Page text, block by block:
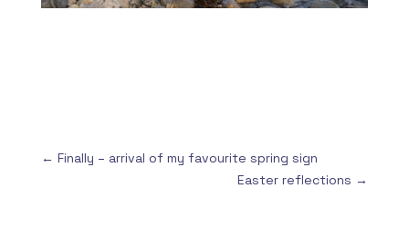
← Finally – arrival of my favourite spring sign
Easter reflections →